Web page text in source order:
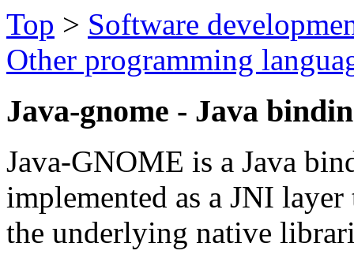
Top > Software
Other programming
Java-gnome - Java
Java-GNOME is a Java
implemented as a JNI
the underlying native